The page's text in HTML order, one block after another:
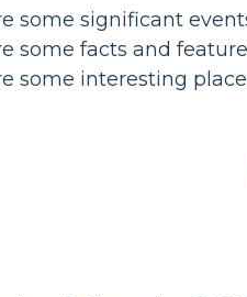
some significant
some facts and
some interesting